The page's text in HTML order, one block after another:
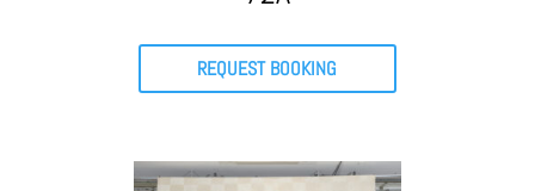
REQUEST BOOKING